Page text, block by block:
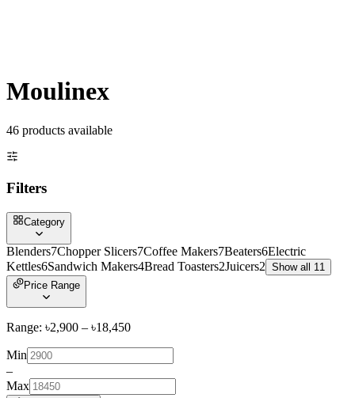
Moulinex
46 products available
Filters
Category
Blenders7Chopper Slicers7Coffee Makers7Beaters6Electric
Kettles6Sandwich Makers4Bread Toasters2Juicers2 Show all 11
Price Range
Range: ৳2,900 – ৳18,450
Min
–
Max